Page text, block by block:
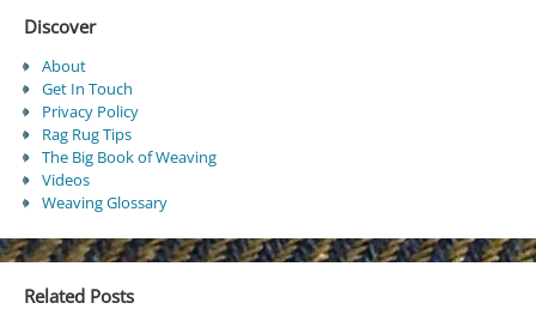
Discover
About
Get In Touch
Privacy Policy
Rag Rug Tips
The Big Book of Weaving
Videos
Weaving Glossary
Related Posts